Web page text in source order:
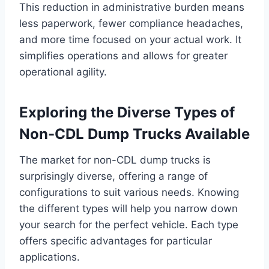
This reduction in administrative burden means
less paperwork, fewer compliance headaches,
and more time focused on your actual work. It
simplifies operations and allows for greater
operational agility.
Exploring the Diverse Types of
Non-CDL Dump Trucks Available
The market for non-CDL dump trucks is
surprisingly diverse, offering a range of
configurations to suit various needs. Knowing
the different types will help you narrow down
your search for the perfect vehicle. Each type
offers specific advantages for particular
applications.